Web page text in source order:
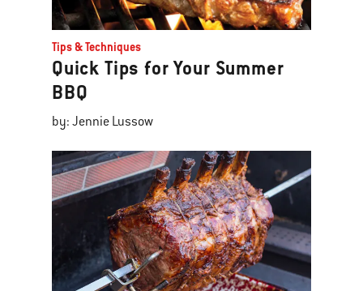
Tips & Techniques
Quick Tips for Your Summer
BBQ
by: Jennie Lussow